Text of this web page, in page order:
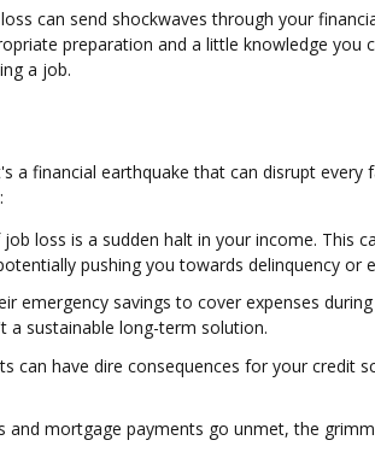
can send shockwaves through your
preparation and a little knowledge you
a job.
a financial earthquake that can disrupt every
loss is a sudden halt in your income. This
pushing you towards delinquency or
emergency savings to cover expenses
a sustainable long-term solution.
can have dire consequences for your credit
and mortgage payments go unmet, the